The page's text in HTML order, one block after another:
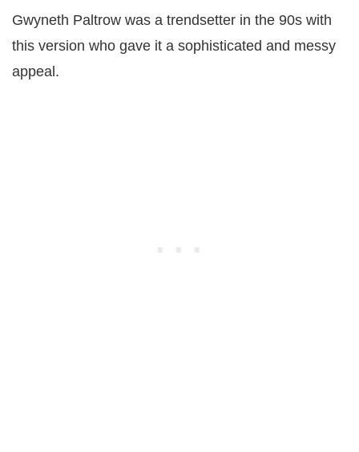
Gwyneth Paltrow was a trendsetter in the 90s with
this version who gave it a sophisticated and messy
appeal.